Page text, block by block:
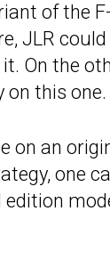
of the
JLR
On the
on this one.
on an
one